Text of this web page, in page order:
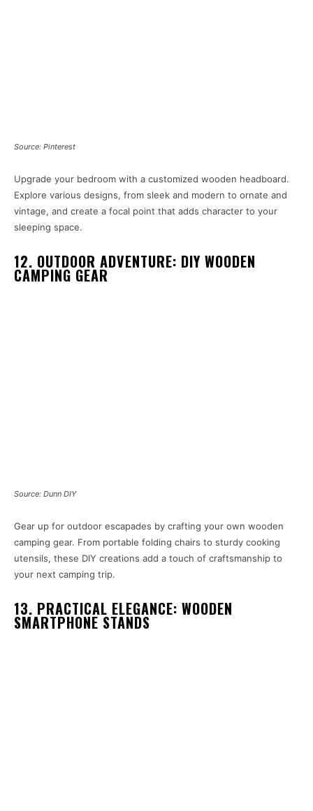
Source: Pinterest
Upgrade your bedroom with a customized wooden headboard.
Explore various designs, from sleek and modern to ornate and
vintage, and create a focal point that adds character to your
sleeping space.
12. OUTDOOR ADVENTURE: DIY WOODEN
CAMPING GEAR
Source: Dunn DIY
Gear up for outdoor escapades by crafting your own wooden
camping gear. From portable folding chairs to sturdy cooking
utensils, these DIY creations add a touch of craftsmanship to
your next camping trip.
13. PRACTICAL ELEGANCE: WOODEN
SMARTPHONE STANDS